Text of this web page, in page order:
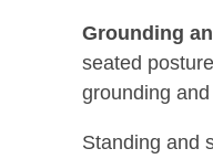
Grounding
seated
grounding
Standing and